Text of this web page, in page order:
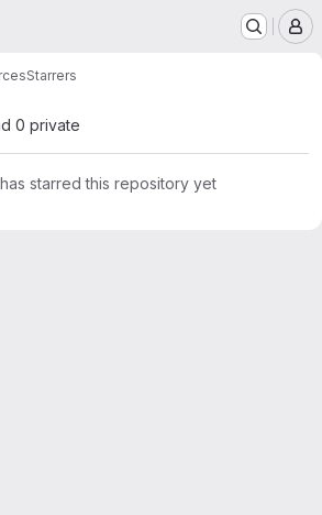
Starrers
0 private
starred this repository yet